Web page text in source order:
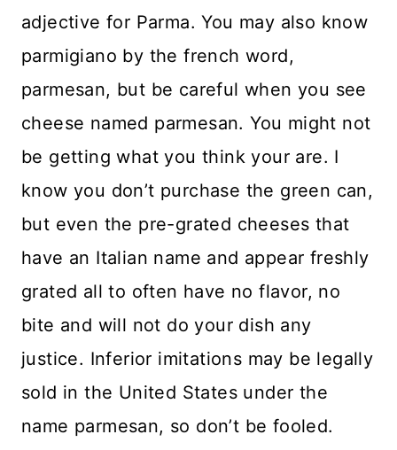
adjective for Parma. You may also know
parmigiano by the french word,
parmesan, but be careful when you see
cheese named parmesan. You might not
be getting what you think your are. I
know you don’t purchase the green can,
but even the pre-grated cheeses that
have an Italian name and appear freshly
grated all to often have no flavor, no
bite and will not do your dish any
justice. Inferior imitations may be legally
sold in the United States under the
name parmesan, so don’t be fooled.